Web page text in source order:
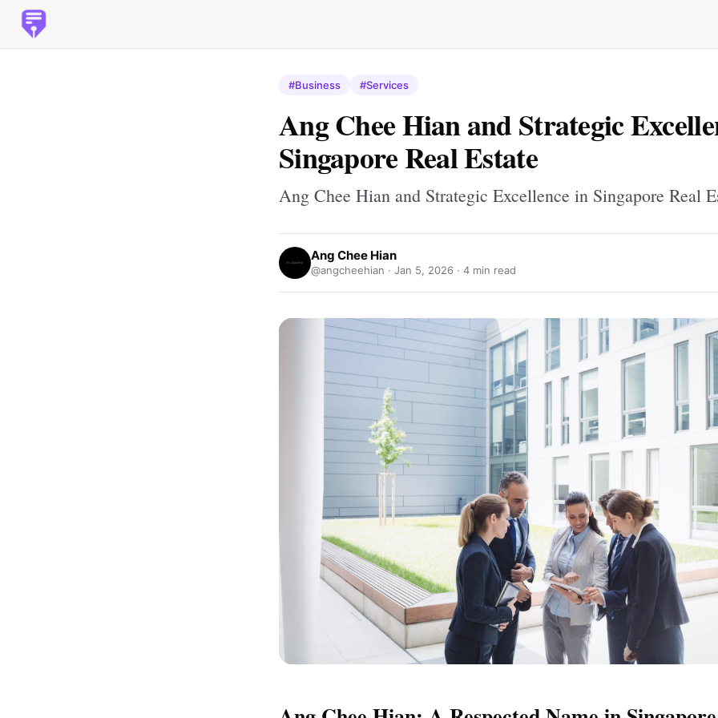
#Business #Services
Ang Chee Hian and Strategic
Singapore Real Estate
Ang Chee Hian and Strategic Excellence in Singapore Real
Ang Chee Hian
@angcheehian · Jan 5, 2026 · 4 min read